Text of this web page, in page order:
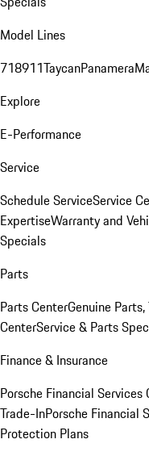
Model Lines
718911TaycanPanamera
Explore
E-Performance
Service
Schedule ServiceService
ExpertiseWarranty and
Specials
Parts
Parts CenterGenuine
CenterService & Parts
Finance & Insurance
Porsche Financial Services
Trade-InPorsche Financial
Protection Plans